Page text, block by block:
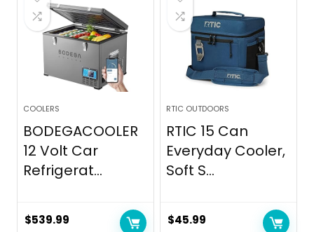
COOLERS
BODEGACOOLER
12 Volt Car
Refrigerat...
$539.99
RTIC OUTDOORS
RTIC 15 Can
Everyday Cooler,
Soft S...
$45.99